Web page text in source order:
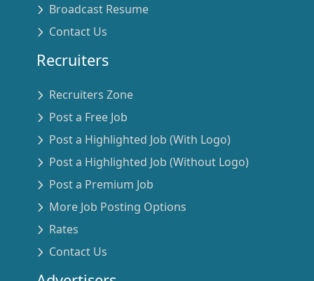
Broadcast Resume
Contact Us
Recruiters
Recruiters Zone
Post a Free Job
Post a Highlighted Job (With Logo)
Post a Highlighted Job (Without Logo)
Post a Premium Job
More Job Posting Options
Rates
Contact Us